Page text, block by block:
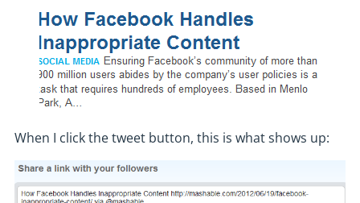
When I click the tweet button, this is what shows up: